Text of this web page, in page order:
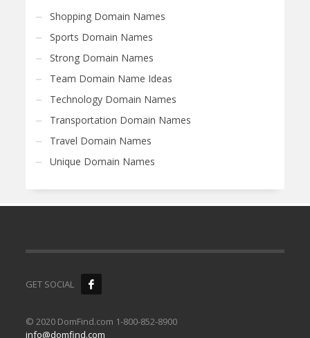
Shopping Domain Names
Sports Domain Names
Strong Domain Names
Team Domain Name Ideas
Technology Domain Names
Transportation Domain Names
Travel Domain Names
Unique Domain Names
GET SOCIAL
© 2020 DomFind.com 1-800-852-8900
info@domfind.com